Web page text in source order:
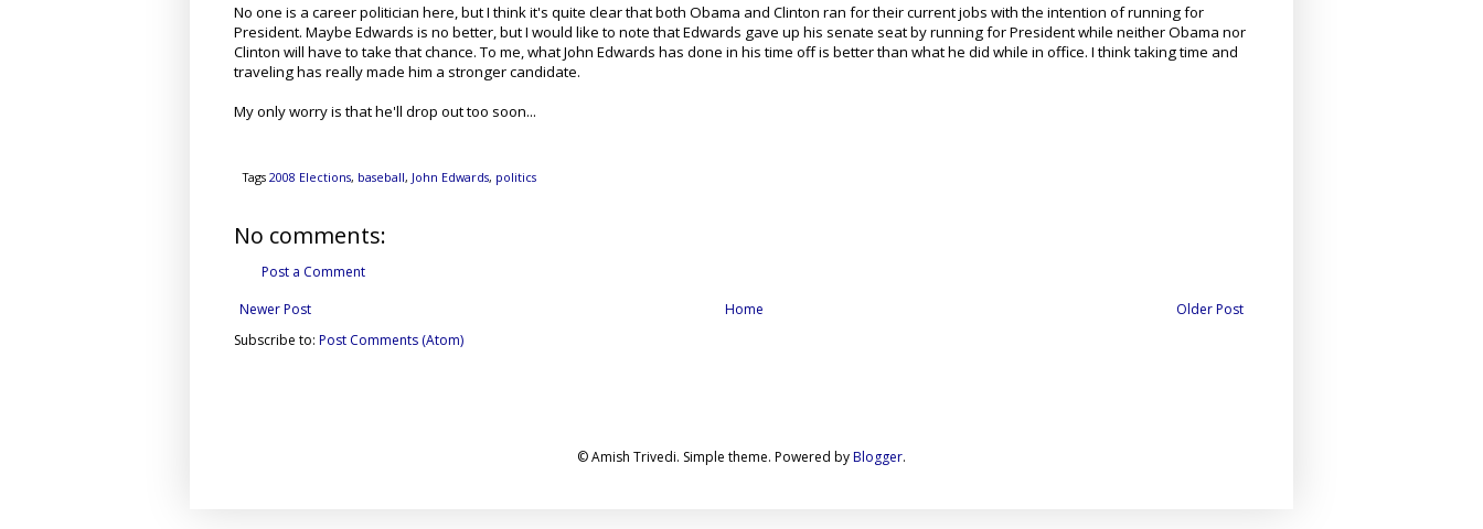
No one is a career politician here, but I think it's quite clear that both Obama and Clinton ran for their current jobs with the intention of running for
President. Maybe Edwards is no better, but I would like to note that Edwards gave up his senate seat by running for President while neither Obama nor
Clinton will have to take that chance. To me, what John Edwards has done in his time off is better than what he did while in office. I think taking time and
traveling has really made him a stronger candidate.
My only worry is that he'll drop out too soon...
Tags 2008 Elections, baseball, John Edwards, politics
No comments:
Post a Comment
Newer Post
Older Post
Home
Subscribe to: Post Comments (Atom)
© Amish Trivedi. Simple theme. Powered byBlogger.